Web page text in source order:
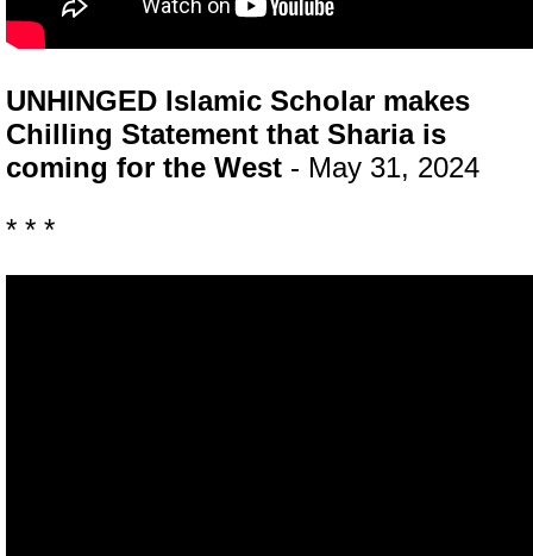
UNHINGED Islamic Scholar makes
Chilling Statement that Sharia is
coming for the West - May 31, 2024
* * *